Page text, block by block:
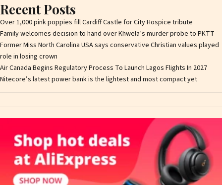
Recent Posts
Over 1,000 pink poppies fill Cardiff Castle for City Hospice tribute
Family welcomes decision to hand over Khwela’s murder probe to PKTT
Former Miss North Carolina USA says conservative Christian values played
role in losing crown
Air Canada Begins Regulatory Process To Launch Lagos Flights In 2027
Nitecore’s latest power bank is the lightest and most compact yet